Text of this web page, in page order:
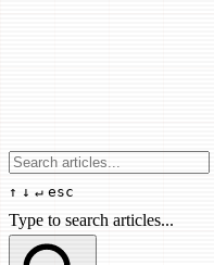
↑ ↓ ↵ esc
Type to search articles...
Search articles...